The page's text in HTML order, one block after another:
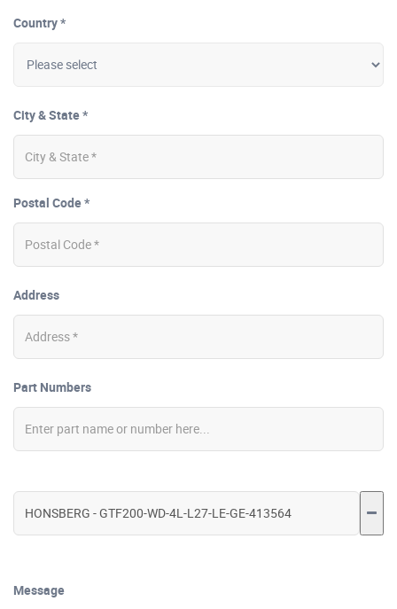
Country *
City & State *
Postal Code *
Address
Part Numbers
Message